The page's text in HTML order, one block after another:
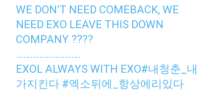
WE DON’T NEED COMEBACK, WE
NEED EXO LEAVE THIS DOWN
COMPANY ????
……………………….
EXOL ALWAYS WITH EXO#내청춘_내
가지킨다 #엑소뒤에_항상에리있다